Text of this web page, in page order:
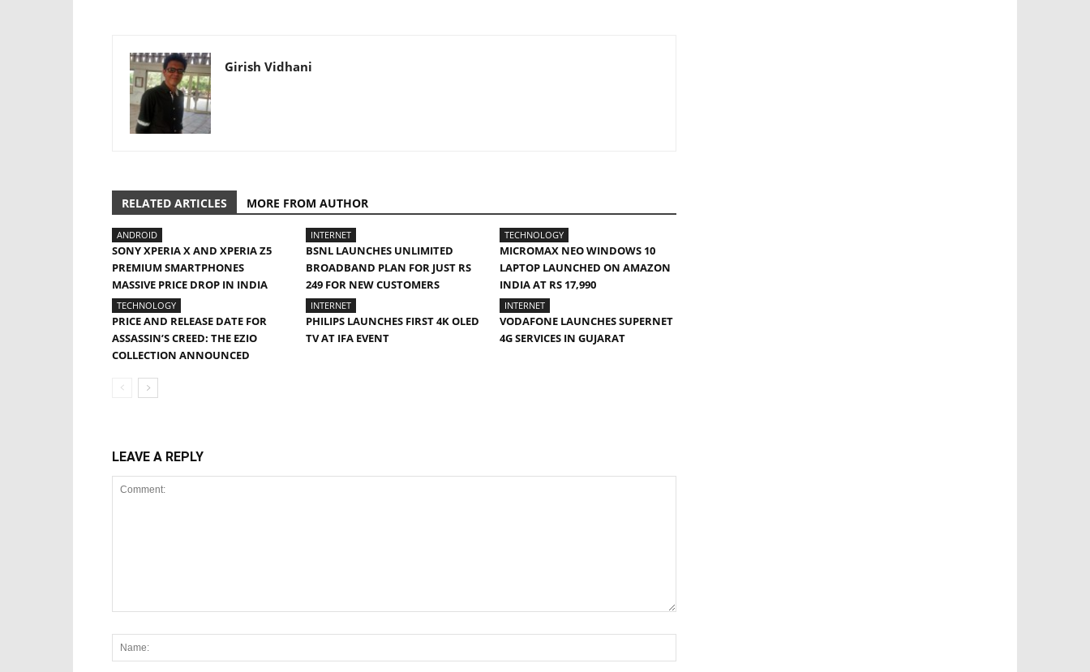
Girish Vidhani
RELATED ARTICLES MORE FROM AUTHOR
ANDROID
SONY XPERIA X AND XPERIA Z5
PREMIUM SMARTPHONES
MASSIVE PRICE DROP IN INDIA
INTERNET
BSNL LAUNCHES UNLIMITED
BROADBAND PLAN FOR JUST RS
249 FOR NEW CUSTOMERS
TECHNOLOGY
MICROMAX NEO WINDOWS 10
LAPTOP LAUNCHED ON AMAZON
INDIA AT RS 17,990
TECHNOLOGY
PRICE AND RELEASE DATE FOR
ASSASSIN’S CREED: THE EZIO
COLLECTION ANNOUNCED
INTERNET
PHILIPS LAUNCHES FIRST 4K OLED
TV AT IFA EVENT
INTERNET
VODAFONE LAUNCHES SUPERNET
4G SERVICES IN GUJARAT
LEAVE A REPLY